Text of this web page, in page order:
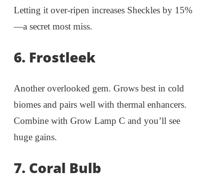
Letting it over-ripen increases Sheckles by 15%
—a secret most miss.
6. Frostleek
Another overlooked gem. Grows best in cold
biomes and pairs well with thermal enhancers.
Combine with Grow Lamp C and you’ll see
huge gains.
7. Coral Bulb